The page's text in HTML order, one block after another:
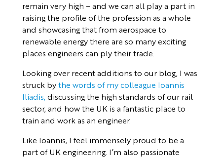
remain very high – and we can all play a part in
raising the profile of the profession as a whole
and showcasing that from aerospace to
renewable energy there are so many exciting
places engineers can ply their trade.
Looking over recent additions to our blog, I was
struck bythe words of my colleague Ioannis
Iliadis,discussing the high standards of our rail
sector, and how the UK is a fantastic place to
train and work as an engineer.
Like Ioannis, I feel immensely proud to be a
part of UK engineering. I’m also passionate